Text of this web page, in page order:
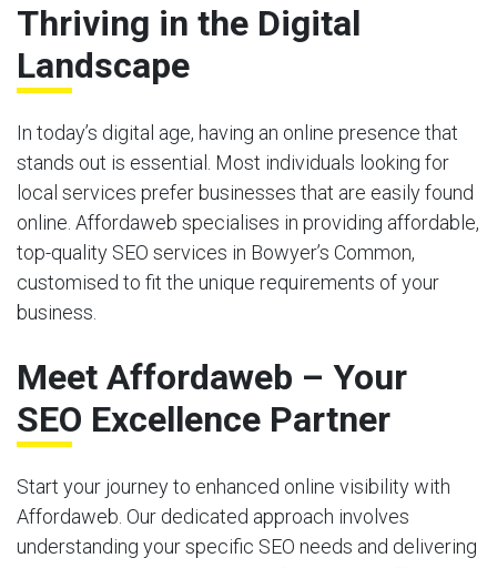
Thriving in the Digital
Landscape
In today’s digital age, having an online presence that
stands out is essential. Most individuals looking for
local services prefer businesses that are easily found
online. Affordaweb specialises in providing affordable,
top-quality SEO services in Bowyer’s Common,
customised to fit the unique requirements of your
business.
Meet Affordaweb – Your
SEO Excellence Partner
Start your journey to enhanced online visibility with
Affordaweb. Our dedicated approach involves
understanding your specific SEO needs and delivering